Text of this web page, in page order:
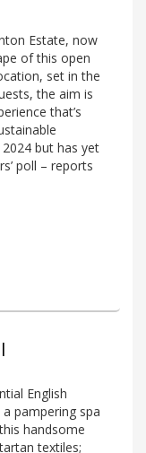
Estate, now
of this open
set in the
the aim is
that’s
but has yet
poll – reports
English
pampering spa
handsome
textiles;